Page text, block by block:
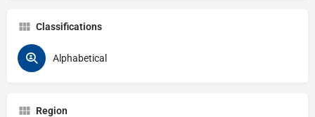
Classifications
Alphabetical
Region